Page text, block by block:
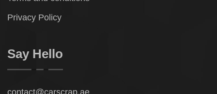
Privacy Policy
Say Hello
contact@carscrap.ae